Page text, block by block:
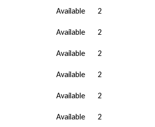
Available
2
Available
2
Available
2
Available
2
Available
2
Available
2